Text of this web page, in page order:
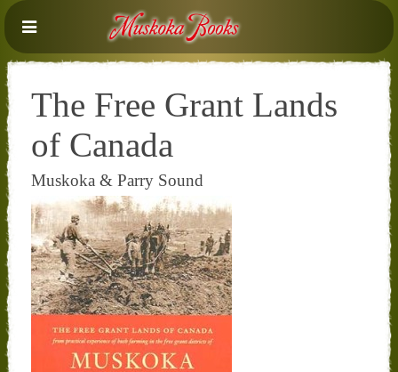
The Free Grant Lands
of Canada
Muskoka & Parry Sound